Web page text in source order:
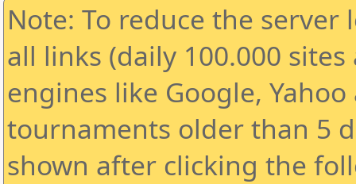
Note: To reduce the
all links (daily 100.000
engines like Google,
tournaments older than 5
shown after clicking the